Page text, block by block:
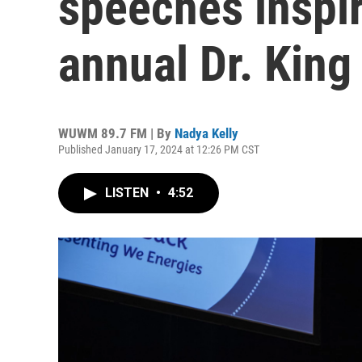
annual Dr.
WUWM 89.7 FM | By Nadya Kelly
Published January 17, 2024 at 12:26 PM CST
LISTEN • 4:52